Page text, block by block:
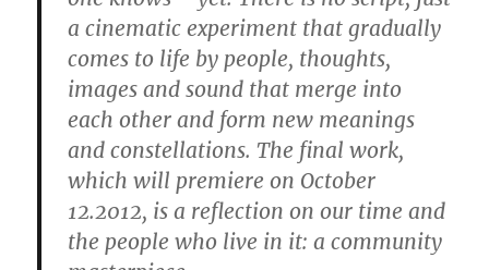
a cinematic experiment that gradually
comes to life by people, thoughts,
images and sound that merge into
each other and form new meanings
and constellations. The final work,
which will premiere on October
12.2012, is a reflection on our time and
the people who live in it: a community